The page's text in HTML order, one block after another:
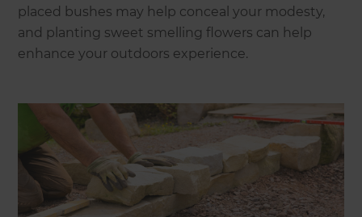
placed bushes may help conceal your modesty,
and planting sweet smelling flowers can help
enhance your outdoors experience.